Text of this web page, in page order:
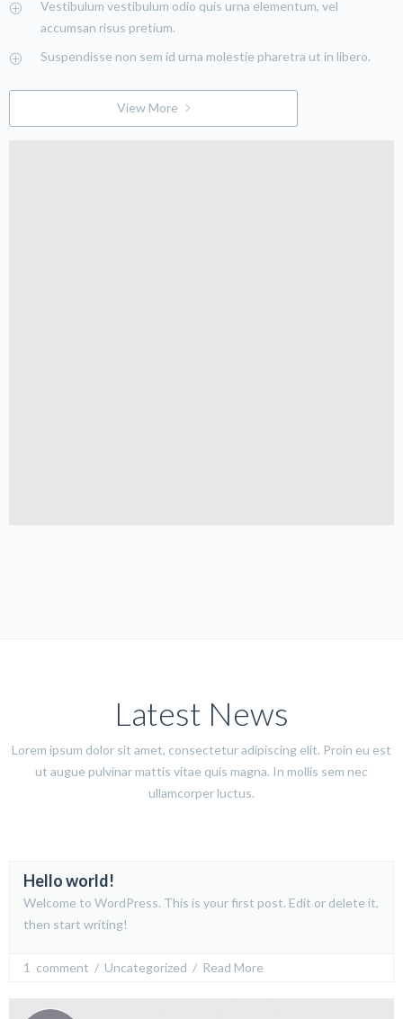
Vestibulum vestibulum odio quis urna elementum, vel
accumsan risus pretium.
Suspendisse non sem id urna molestie pharetra ut in libero.
View More
Latest News
Lorem ipsum dolor sit amet, consectetur adipiscing elit. Proin eu est
ut augue pulvinar mattis vitae quis magna. In mollis sem nec
ullamcorper luctus.
24
Hello world!
Welcome to WordPress. This is your first post. Edit or delete it,
then start writing!
1  comment
  /
Uncategorized
  /
Read More